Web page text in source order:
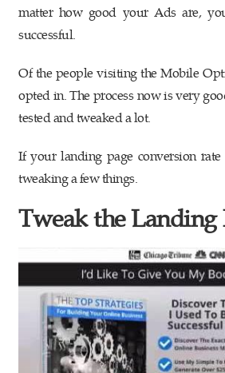
matter how good your Ads are,
successful.
Of the people visiting the Mobile
opted in. The process now is very
tested and tweaked a lot.
If your landing page conversion
tweaking a few things.
Tweak the Landing